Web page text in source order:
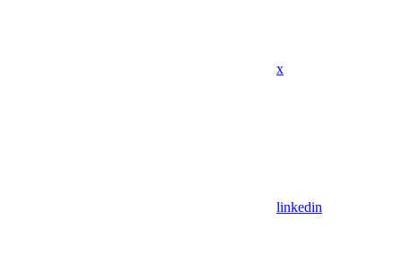
x
linkedin